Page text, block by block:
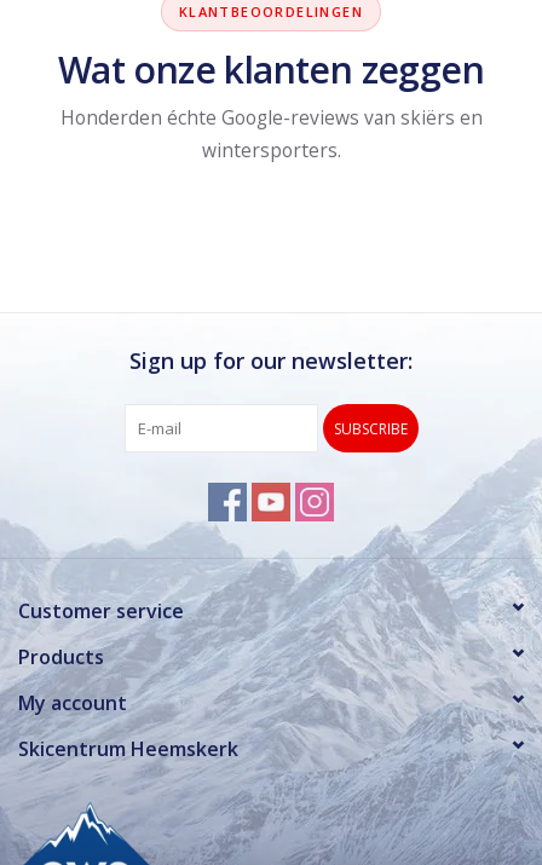
KLANTBEOORDELINGEN
Wat onze klanten zeggen
Honderden échte Google-reviews van skiërs en
wintersporters.
Sign up for our newsletter:
SUBSCRIBE
Customer service
Products
My account
Skicentrum Heemskerk